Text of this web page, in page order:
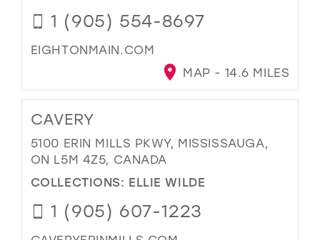
1 (905) 554-8697
EIGHTONMAIN.COM
MAP - 14.6 MILES
CAVERY
5100 ERIN MILLS PKWY, MISSISSAUGA,
ON L5M 4Z5, CANADA
COLLECTIONS: ELLIE WILDE
1 (905) 607-1223